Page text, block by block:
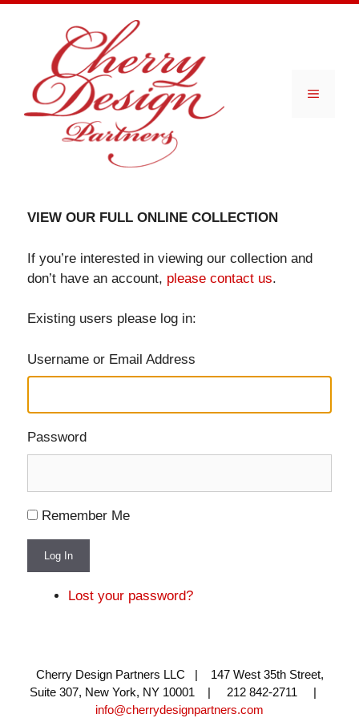
Menu
VIEW OUR FULL ONLINE COLLECTION
If you’re interested in viewing our collection and
don’t have an account, please contact us.
Existing users please log in:
Username or Email Address
Password
Remember Me
Log In
Lost your password?
Cherry Design Partners LLC | 147 West 35th Street,
Suite 307, New York, NY 10001 | 212 842-2711 |
info@cherrydesignpartners.com